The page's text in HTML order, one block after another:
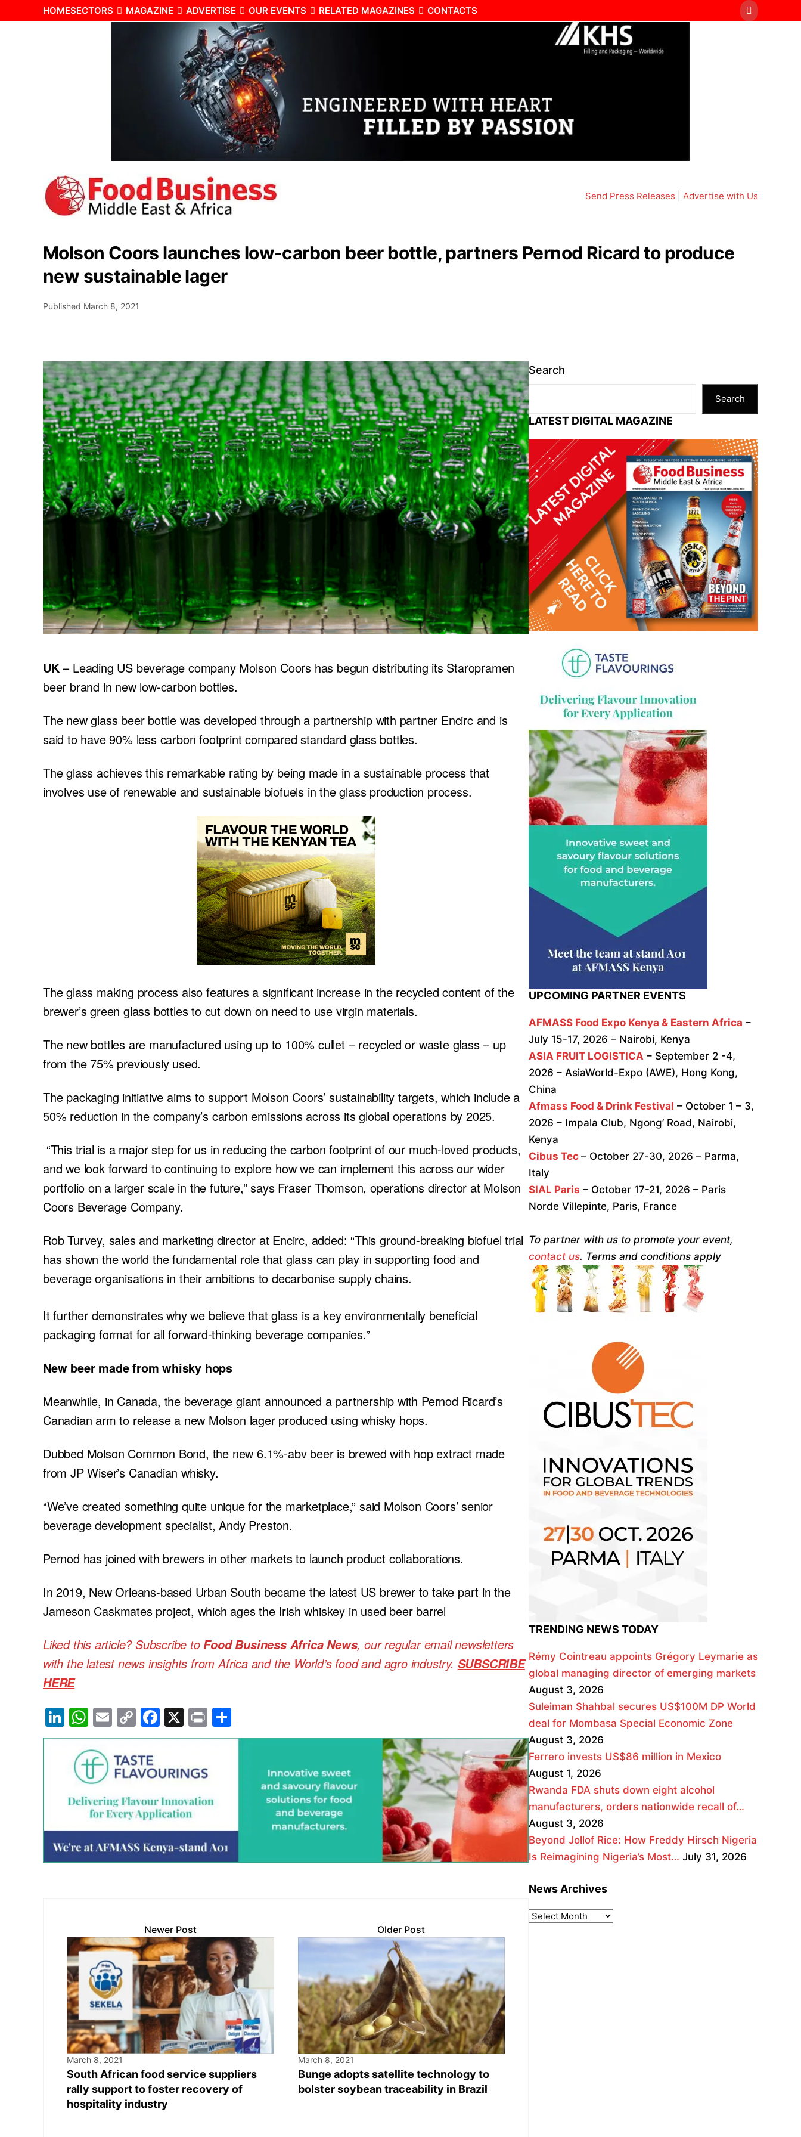
Send Press Releases Advertise with Us
HOMESECTORS MAGAZINE ADVERTISE OUR EVENTS RELATED MAGAZINES CONTACTS
Molson Coors launches low-carbon beer bottle, partners Pernod Ricard to produce
new sustainable lager
Published March 8, 2021
UK– Leading US beverage company Molson Coors has begun distributing its Staropramen
beer brand in new low-carbon bottles.
The new glass beer bottle was developed through a partnership with partner Encirc and is
said to have 90% less carbon footprint compared standard glass bottles.
The glass achieves this remarkable rating by being made in a sustainable process that
involves use of renewable and sustainable biofuels in the glass production process.
The glass making process also features a significant increase in the recycled content of the
brewer’s green glass bottles to cut down on need to use virgin materials.
The new bottles are manufactured using up to 100% cullet – recycled or waste glass – up
from the 75% previously used.
The packaging initiative aims to support Molson Coors’ sustainability targets, which include a
50% reduction in the company’s carbon emissions across its global operations by 2025.
“This trial is a major step for us in reducing the carbon footprint of our much-loved products,
and we look forward to continuing to explore how we can implement this across our wider
portfolio on a larger scale in the future,” says Fraser Thomson, operations director at Molson
Coors Beverage Company.
Rob Turvey, sales and marketing director at Encirc, added: “This ground-breaking biofuel trial
has shown the world the fundamental role that glass can play in supporting food and
beverage organisations in their ambitions to decarbonise supply chains.
It further demonstrates why we believe that glass is a key environmentally beneficial
packaging format for all forward-thinking beverage companies.”
New beer made from whisky hops
Meanwhile, in Canada, the beverage giant announced a partnership with Pernod Ricard’s
Canadian arm to release a new Molson lager produced using whisky hops.
Dubbed Molson Common Bond, the new 6.1%-abv beer is brewed with hop extract made
from JP Wiser’s Canadian whisky.
“We’ve created something quite unique for the marketplace,” said Molson Coors’ senior
beverage development specialist, Andy Preston.
Pernod has joined with brewers in other markets to launch product collaborations.
In 2019, New Orleans-based Urban South became the latest US brewer to take part in the
Jameson Caskmates project, which ages the Irish whiskey in used beer barrel
Liked this article? Subscribe toFood Business Africa News, our regular email newsletters
with the latest news insights from Africa and the World’s food and agro industry. SUBSCRIBE
HERE
Li
n
e
dI
n
W
h
at
s
A
p
p
E
m
ail
C
o
p
y
Li
n
k
F
a
e
b
o
o
k
X Pr
in h
Newer Post
March 8, 2021
South African food service suppliers
rally support to foster recovery of
hospitality industry
Older Post
March 8, 2021
Bunge adopts satellite technology to
bolster soybean traceability in Brazil
Search
Search
LATEST DIGITAL MAGAZINE
UPCOMING PARTNER EVENTS
AFMASS Food Expo Kenya & Eastern Africa –
July 15-17, 2026 – Nairobi, Kenya
ASIA FRUIT LOGISTICA – September 2 -4,
2026 – AsiaWorld-Expo (AWE), Hong Kong,
China
Afmass Food & Drink Festival – October 1 – 3,
2026 – Impala Club, Ngong’ Road, Nairobi,
Kenya
Cibus Tec – October 27-30, 2026 – Parma,
Italy
SIAL Paris – October 17-21, 2026 – Paris
Norde Villepinte, Paris, France
To partner with us to promote your event,
contact us. Terms and conditions apply
TRENDING NEWS TODAY
Rémy Cointreau appoints Grégory Leymarie as
global managing director of emerging markets
August 3, 2026
Suleiman Shahbal secures US$100M DP World
deal for Mombasa Special Economic Zone
August 3, 2026
Ferrero invests US$86 million in Mexico
August 1, 2026
Rwanda FDA shuts down eight alcohol
manufacturers, orders nationwide recall of…
August 3, 2026
Beyond Jollof Rice: How Freddy Hirsch Nigeria
Is Reimagining Nigeria’s Most… July 31, 2026
News Archives